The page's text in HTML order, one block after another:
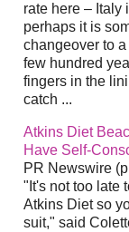
rate here – Italy
perhaps it is
changeover to
few hundred
fingers in the
catch ...
Atkins Diet
Have Self-
PR Newswire
"It's not too late
Atkins Dietso
suit," said